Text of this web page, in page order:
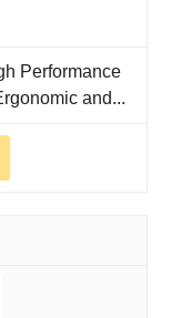
Performance
and...